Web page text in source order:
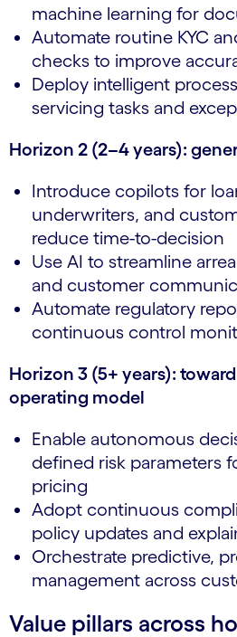
machine learning for
Automate routine KYC
checks to improve
Deploy intelligent
servicing tasks and
Horizon 2 (2–4 years):
Introduce copilots for
underwriters, and
reduce time-to-decision
Use AI to streamline
and customer
Automate regulatory
continuous control
Horizon 3 (5+ years):
operating model
Enable autonomous
defined risk parameters
pricing
Adopt continuous
policy updates and
Orchestrate predictive,
management across
Value pillars across